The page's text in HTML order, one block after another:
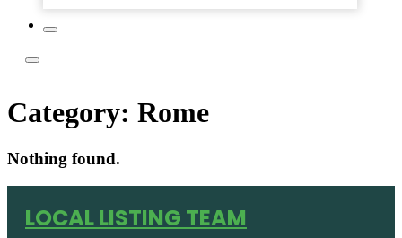
Category: Rome
Nothing found.
LOCAL LISTING TEAM